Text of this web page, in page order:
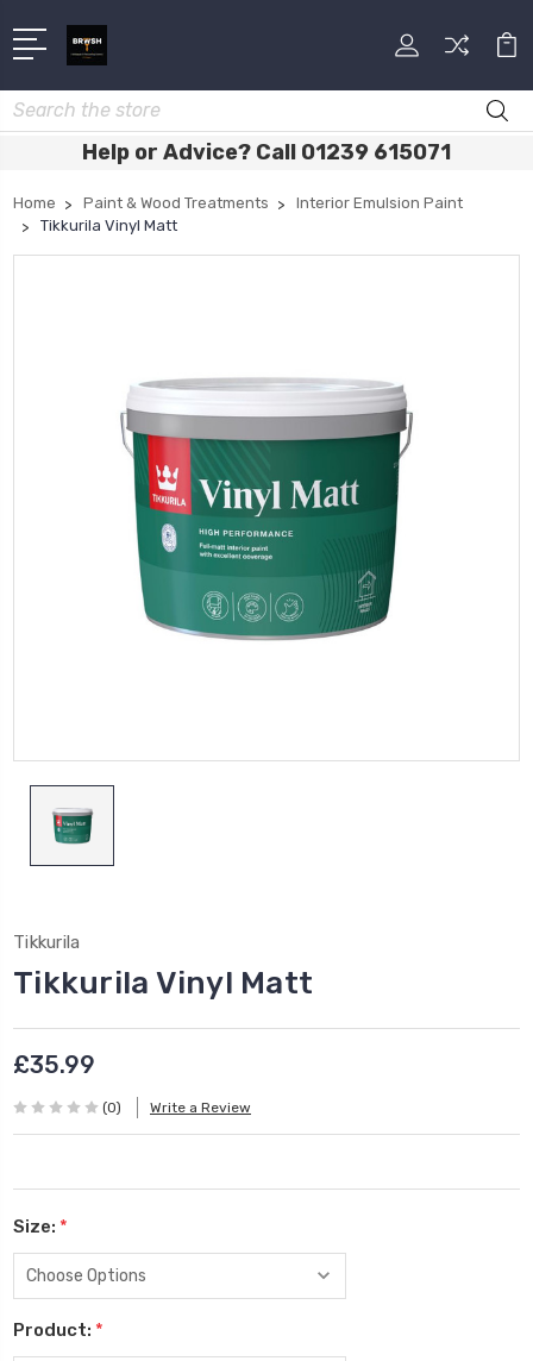
Search
Help or Advice? Call 01239 615071
Home Paint & Wood Treatments
Interior Emulsion Paint
Tikkurila Vinyl Matt
Tikkurila
Tikkurila Vinyl Matt
£35.99
(0) Write a Review
Size: *
Product: *